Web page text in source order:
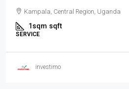
Kampala, Central Region, Uganda
1sqm sqft
SERVICE
investimo